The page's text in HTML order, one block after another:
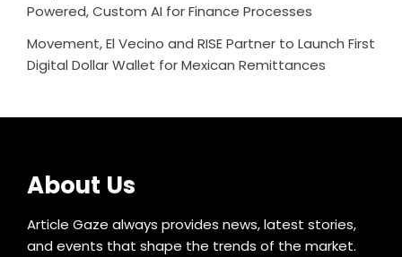
Powered, Custom AI for Finance Processes
Movement, El Vecino and RISE Partner to Launch First
Digital Dollar Wallet for Mexican Remittances
About Us
Article Gaze always provides news, latest stories,
and events that shape the trends of the market.